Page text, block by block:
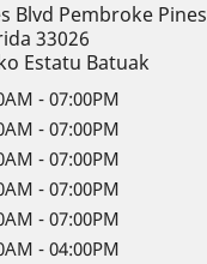
Blvd Pembroke Pines
33026
Estatu Batuak
- 07:00PM
- 07:00PM
- 07:00PM
- 07:00PM
- 07:00PM
- 04:00PM